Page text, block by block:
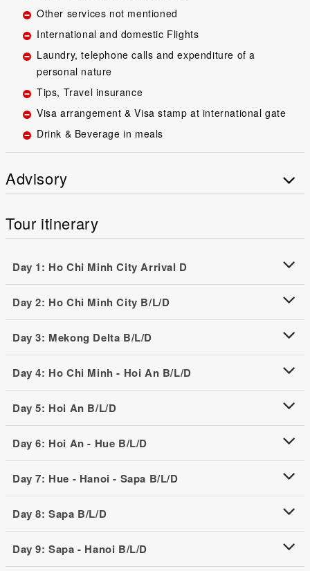
Other services not mentioned
International and domestic Flights
Laundry, telephone calls and expenditure of a
personal nature
Tips, Travel insurance
Visa arrangement & Visa stamp at international gate
Drink & Beverage in meals
Advisory
Tour itinerary
Day 1: Ho Chi Minh City Arrival D
Day 2: Ho Chi Minh City B/L/D
Day 3: Mekong Delta B/L/D
Day 4: Ho Chi Minh - Hoi An B/L/D
Day 5: Hoi An B/L/D
Day 6: Hoi An - Hue B/L/D
Day 7: Hue - Hanoi - Sapa B/L/D
Day 8: Sapa B/L/D
Day 9: Sapa - Hanoi B/L/D